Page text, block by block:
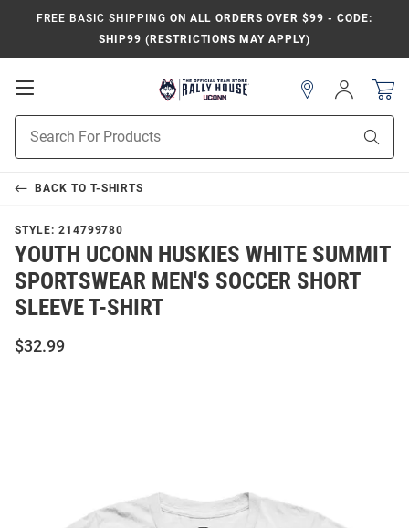
FREE BASIC SHIPPING ON ALL ORDERS OVER $99 - CODE:
SHIP99 (RESTRICTIONS MAY APPLY)
Open
Search
Sign
In
BACK TO T-SHIRTS
STYLE: 214799780
YOUTH UCONN HUSKIES WHITE SUMMIT
SPORTSWEAR MEN'S SOCCER SHORT
SLEEVE T-SHIRT
$32.99